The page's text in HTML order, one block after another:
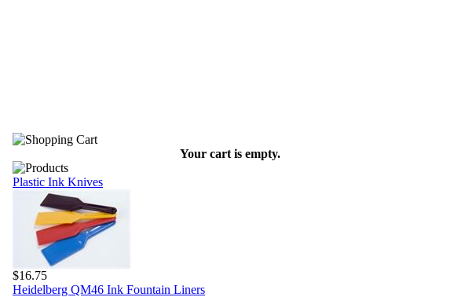
Your cart is empty.
Plastic Ink Knives
$16.75
Heidelberg QM46 Ink Fountain Liners